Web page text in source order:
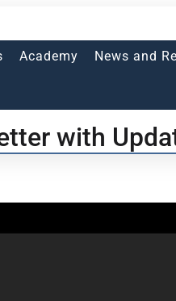
Academy News and
with